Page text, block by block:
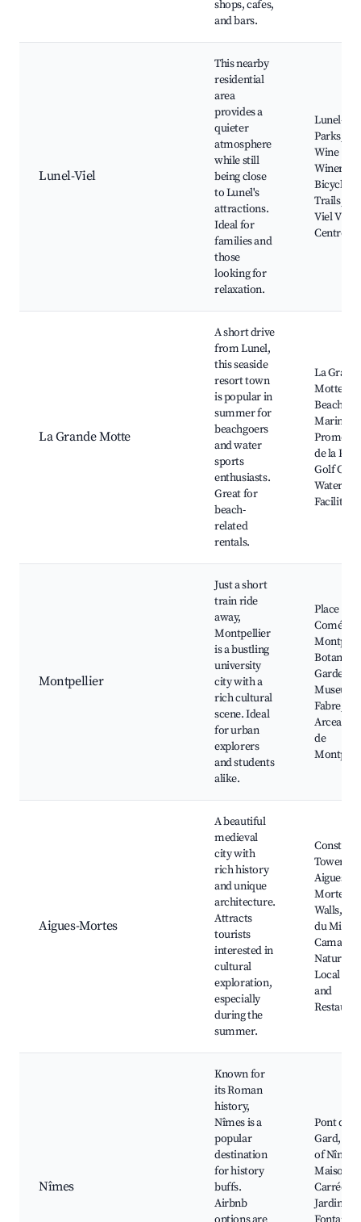
shops, cafes,
and bars.
Lunel-Viel
This nearby
residential
area
provides a
quieter
atmosphere
while still
being close
to Lunel's
attractions.
Ideal for
families and
those
looking for
relaxation.
Lunel-
Parks,
Wine
Wineries,
Bicycle
Trails,
Viel
Centre
La Grande Motte
A short drive
from Lunel,
this seaside
resort town
is popular in
summer for
beachgoers
and water
sports
enthusiasts.
Great for
beach-
related
rentals.
La
Motte
Beach,
Marina,
de la
Golf Club,
Water
Facilities
Montpellier
Just a short
train ride
away,
Montpellier
is a bustling
university
city with a
rich cultural
scene. Ideal
for urban
explorers
and students
alike.
Place de
Comédie,
Botanical
Garden,
Museum
Fabre, Les
Arceaux,
de
Aigues-Mortes
A beautiful
medieval
city with
rich history
and unique
architecture.
Attracts
tourists
interested in
cultural
exploration,
especially
during the
summer.
Tower,
Aigues-
Mortes
Walls,
du Midi,
Natural
Local
and
Nîmes
Known for
its Roman
history,
Nîmes is a
popular
destination
for history
buffs.
Airbnb
Pont du
Gard,
of Nîmes,
Maison
Carrée,
Jardins